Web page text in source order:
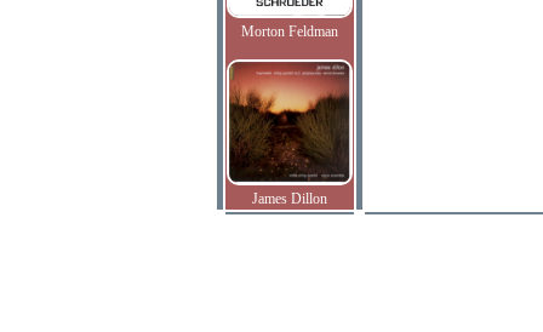
Morton Feldman
James Dillon